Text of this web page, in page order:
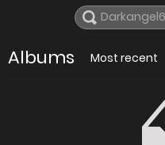
Albums Most recent